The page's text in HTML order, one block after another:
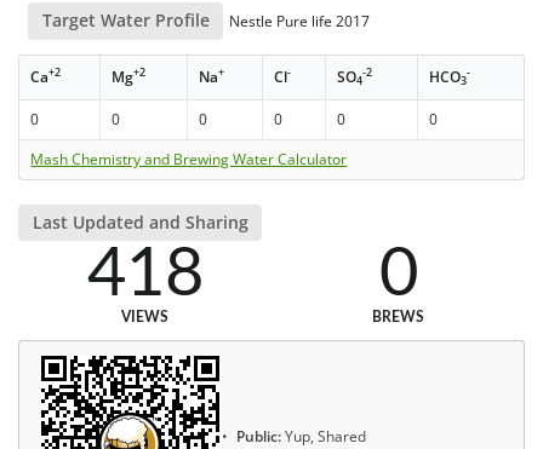
Target Water Profile Nestle Pure life 2017
Ca+2 Mg+2 Na+ Cl- SO4
-2 HCO3
-
0 0 0 0 0
0
Mash Chemistry and Brewing Water Calculator
Last Updated and Sharing
418
VIEWS
0
BREWS
Public:Yup, Shared